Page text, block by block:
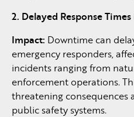
2. Delayed Response
Impact: Downtime can
emergency responders,
incidents ranging from
enforcement operations.
threatening consequences
public safety systems.